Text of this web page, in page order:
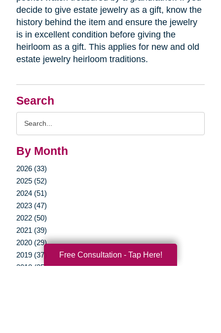
Search
By Month
2026 (33)
2025 (52)
2024 (51)
2023 (47)
2022 (50)
2021 (39)
2020 (29)
2019 (37)
2018 (35)
decide to give estate jewelry as a gift, know the
history behind the item and ensure the jewelry
is in excellent condition before giving the
heirloom as a gift. This applies for new and old
estate jewelry heirloom traditions.
Free Consultation - Tap Here!